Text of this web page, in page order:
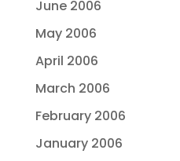
June 2006
May 2006
April 2006
March 2006
February 2006
January 2006